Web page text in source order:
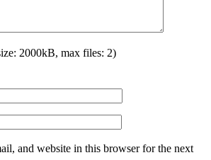
2000kB, max files: 2)
and website in this browser for the next